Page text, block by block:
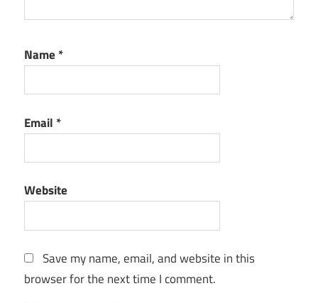
Name *
Email *
Website
Save my name, email, and website in this
browser for the next time I comment.